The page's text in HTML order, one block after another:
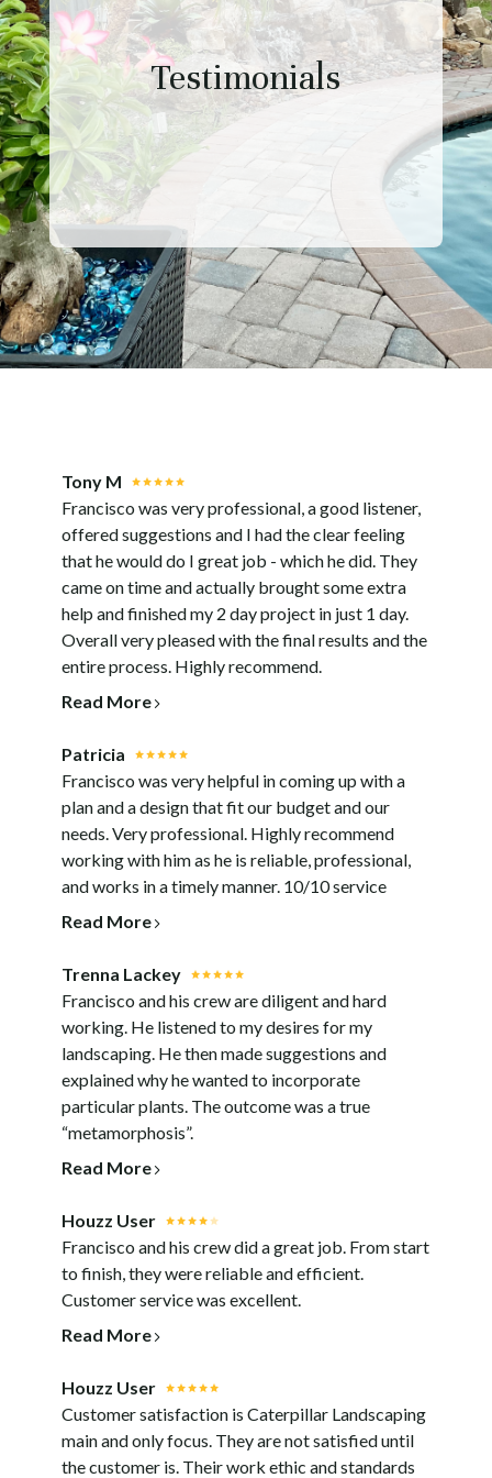
Testimonials
Tony M
Francisco was very professional, a good listener,
offered suggestions and I had the clear feeling
that he would do I great job - which he did. They
came on time and actually brought some extra
help and finished my 2 day project in just 1 day.
Overall very pleased with the final results and the
entire process. Highly recommend.
Read More
Patricia
Francisco was very helpful in coming up with a
plan and a design that fit our budget and our
needs. Very professional. Highly recommend
working with him as he is reliable, professional,
and works in a timely manner. 10/10 service
Read More
Trenna Lackey
Francisco and his crew are diligent and hard
working. He listened to my desires for my
landscaping. He then made suggestions and
explained why he wanted to incorporate
particular plants. The outcome was a true
“metamorphosis”.
Read More
Houzz User
Francisco and his crew did a great job. From start
to finish, they were reliable and efficient.
Customer service was excellent.
Read More
Houzz User
Customer satisfaction is Caterpillar Landscaping
main and only focus. They are not satisfied until
the customer is. Their work ethic and standards